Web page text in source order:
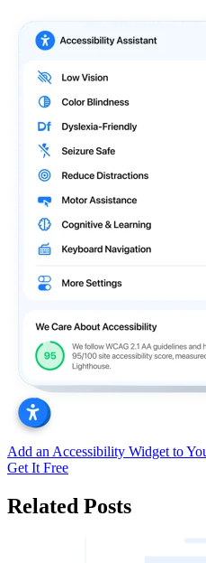
Add an Accessibility Widget to
Get It Free
Related Posts